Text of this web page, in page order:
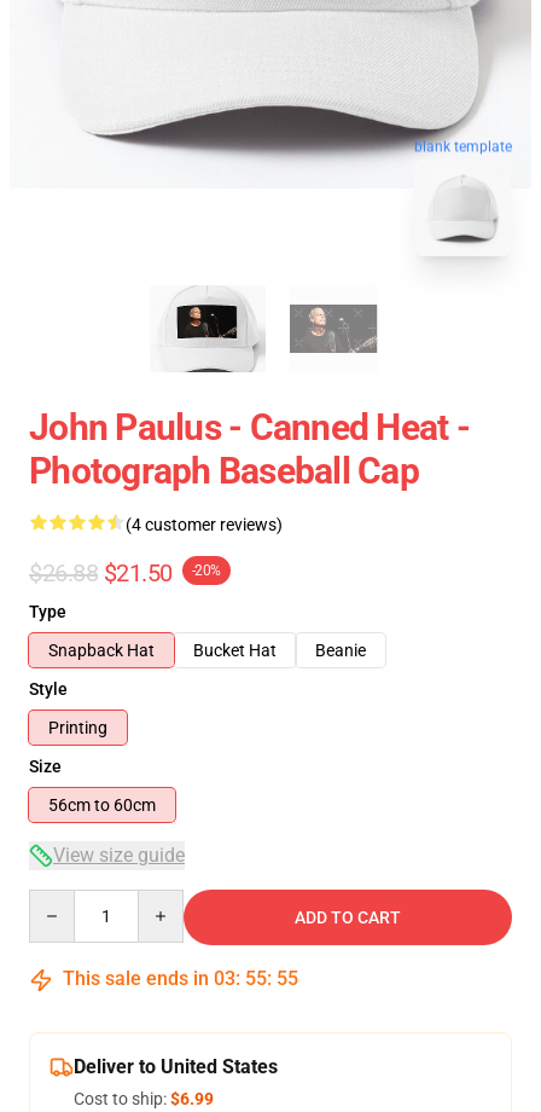
blank template
John Paulus - Canned Heat -
Photograph Baseball Cap
(4 customer reviews)
$26.88 $21.50 -20%
Type
Snapback Hat
Bucket Hat
Beanie
Style
Printing
Size
56cm to 60cm
View size guide
ADD TO CART
This sale ends in 03: 55: 54
Deliver to United States
Cost to ship:$6.99